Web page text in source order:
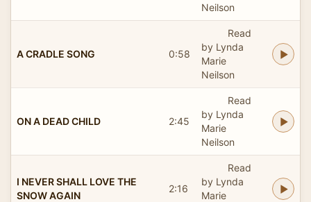
Neilson
A CRADLE SONG 0:58
Read
by Lynda
Marie
Neilson
ON A DEAD CHILD 2:45
Read
by Lynda
Marie
Neilson
I NEVER SHALL LOVE THE
SNOW AGAIN
2:16
Read
by Lynda
Marie